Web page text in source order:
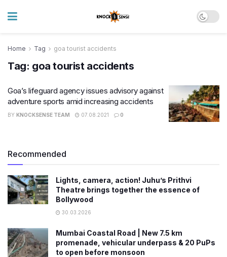
Home Tag goa tourist accidents
Tag: goa tourist accidents
​Goa’s lifeguard agency issues advisory against
adventure sports amid increasing accidents
BY KNOCKSENSE TEAM 07.08.2021 0
Recommended
Lights, camera, action! Juhu’s Prithvi
Theatre brings together the essence of
Bollywood
30.03.2026
Mumbai Coastal Road | New 7.5 km
promenade, vehicular underpass & 20 PuPs
to open before monsoon